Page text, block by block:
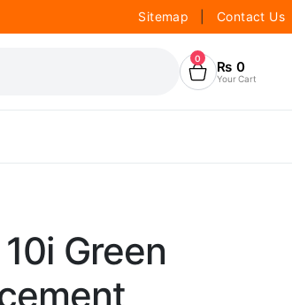
Sitemap Contact Us
0 ₨ 0
Your Cart
Green